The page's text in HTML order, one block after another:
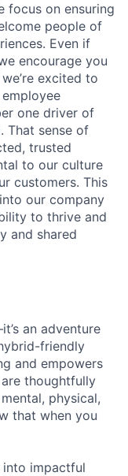
focus on ensuring
people of
Even if
encourage you
excited to
one driver of
That sense of
trusted
to our culture
customers. This
our company
to thrive and
and shared
an adventure
friendly
and empowers
thoughtfully
physical,
that when you
into impactful